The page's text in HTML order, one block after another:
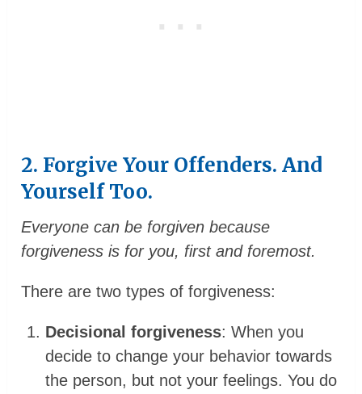
2. Forgive Your Offenders. And
Yourself Too.
Everyone can be forgiven because
forgiveness is for you, first and foremost.
There are two types of forgiveness:
Decisional forgiveness: When you
decide to change your behavior towards
the person, but not your feelings. You do